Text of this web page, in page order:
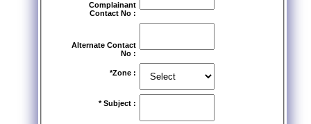
Complainant
Contact No :
Alternate Contact
No :
*Zone :
* Subject :